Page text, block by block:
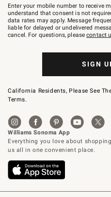
–
text
JOINWS
to
79094.
Enter your mobile number to receive
understand that consent is not
data rates may apply. Message
liable for delayed or undelivered
cancel. For questions, pleasecontact
SIGN
California Residents, Please See
Terms.